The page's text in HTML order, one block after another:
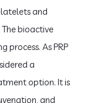
and
bioactive
process. As PRP
a
option. It is
and